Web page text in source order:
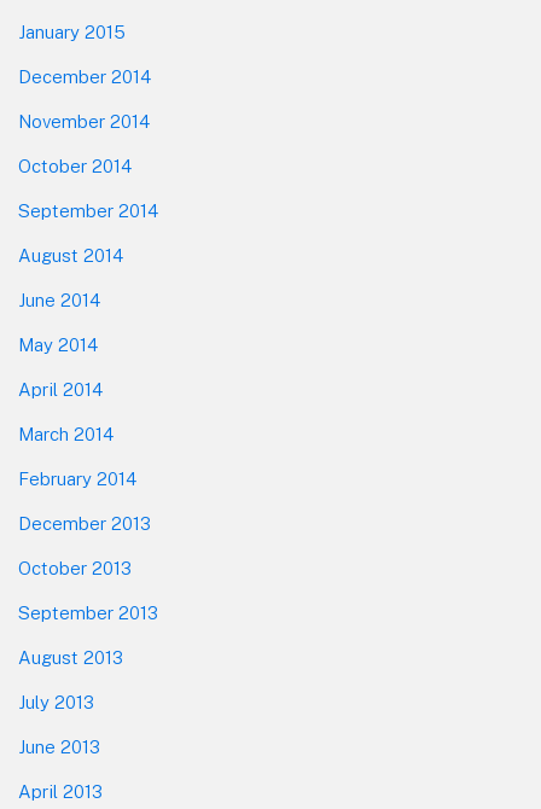
January 2015
December 2014
November 2014
October 2014
September 2014
August 2014
June 2014
May 2014
April 2014
March 2014
February 2014
December 2013
October 2013
September 2013
August 2013
July 2013
June 2013
April 2013